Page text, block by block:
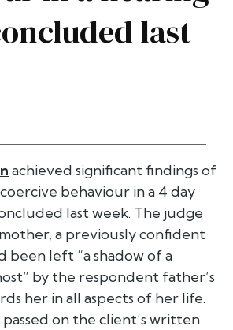
last
achieved significant findings of
behaviour in a 4 day
last week. The judge
a previously confident
been left “a shadow of a
by the respondent father’s
her in all aspects of her life.
on the client’s written